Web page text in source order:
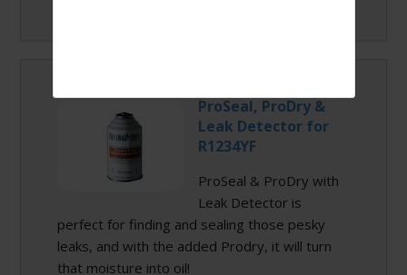
ProSeal, ProDry &
Leak Detector for
R1234YF
ProSeal & ProDry with
Leak Detector is
perfect for finding and sealing those pesky
leaks, and with the added Prodry, it will turn
that moisture into oil!